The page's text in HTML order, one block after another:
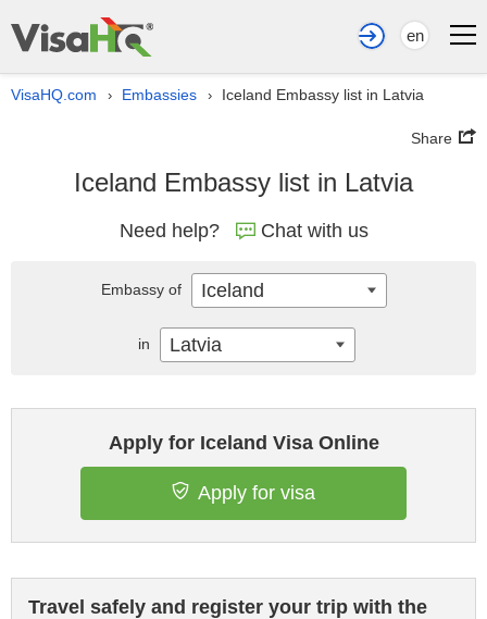
en
VisaHQ.com › Embassies › Iceland Embassy list in Latvia
Share
Iceland Embassy list in Latvia
Need help? Chat with us
Apply for Iceland Visa Online
Apply for visa
Travel safely and register your trip with the
Embassy of Iceland
in Latvia